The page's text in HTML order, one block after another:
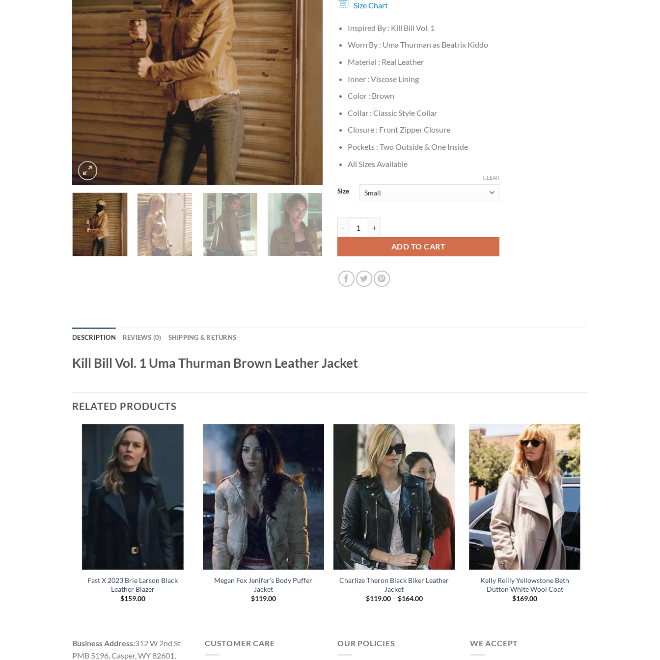
Size Chart
Inspired By : Kill Bill Vol. 1
Worn By : Uma Thurman as Beatrix Kiddo
Material : Real Leather
Inner : Viscose Lining
Color : Brown
Collar : Classic Style Collar
Closure : Front Zipper Closure
Pockets : Two Outside & One Inside
All Sizes Available
Size
CLEAR
ADD TO CART
DESCRIPTION REVIEWS (0) SHIPPING & RETURNS
Kill Bill Vol. 1 Uma Thurman Brown Leather Jacket
RELATED PRODUCTS
Fast X 2023 Brie Larson Black
Leather Blazer
$159.00
Megan Fox Jenifer’s Body Puffer
Jacket
$119.00
Charlize Theron Black Biker Leather
Jacket
$119.00 – $164.00Price
Kelly Reilly Yellowstone Beth
Dutton White Wool Coat
$169.00
Business Address:312 W 2nd St
PMB 5196, Casper, WY 82601,
CUSTOMER CARE OUR POLICIES WE ACCEPT